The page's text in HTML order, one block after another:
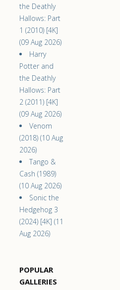
the Deathly
Hallows: Part
1 (2010) [4K]
(09 Aug 2026)
Harry
Potter and
the Deathly
Hallows: Part
2 (2011) [4K]
(09 Aug 2026)
Venom
(2018) (10 Aug
2026)
Tango &
Cash (1989)
(10 Aug 2026)
Sonic the
Hedgehog 3
(2024) [4K] (11
Aug 2026)
POPULAR
GALLERIES